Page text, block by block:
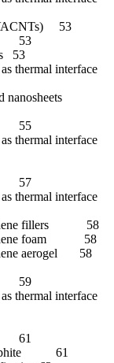
53
53
53
interface
nanosheets
55
interface
57
interface
fillers 58
foam 58
aerogel 58
59
interface
61
61